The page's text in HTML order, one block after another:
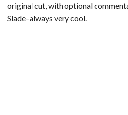
original cut, with optional
Slade–always very cool.